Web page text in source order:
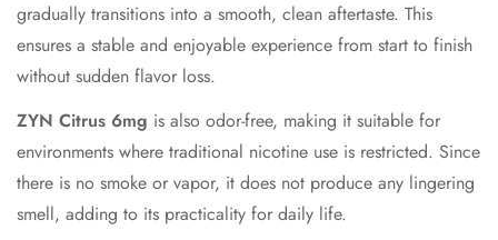
gradually transitions into a smooth, clean aftertaste. This
ensures a stable and enjoyable experience from start to finish
without sudden flavor loss.
ZYN Citrus 6mg is also odor-free, making it suitable for
environments where traditional nicotine use is restricted. Since
there is no smoke or vapor, it does not produce any lingering
smell, adding to its practicality for daily life.